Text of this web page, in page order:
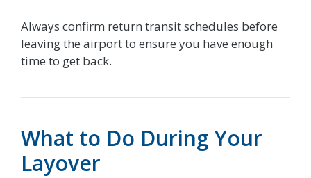
Always confirm return transit schedules before
leaving the airport to ensure you have enough
time to get back.
What to Do During Your
Layover